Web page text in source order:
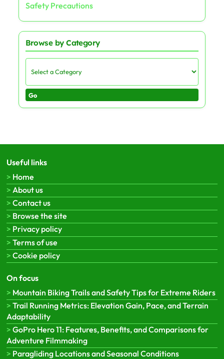
Safety Precautions
Browse by Category
Go
Useful links
Home
About us
Contact us
Browse the site
Privacy policy
Terms of use
Cookie policy
On focus
Mountain Biking Trails and Safety Tips for Extreme Riders
Trail Running Metrics: Elevation Gain, Pace, and Terrain
Adaptability
GoPro Hero 11: Features, Benefits, and Comparisons for
Adventure Filmmaking
Paragliding Locations and Seasonal Conditions